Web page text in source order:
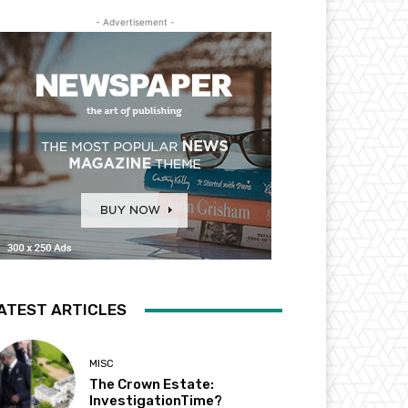
- Advertisement -
ARTICLES
MISC
The Crown Estate:
InvestigationTime?